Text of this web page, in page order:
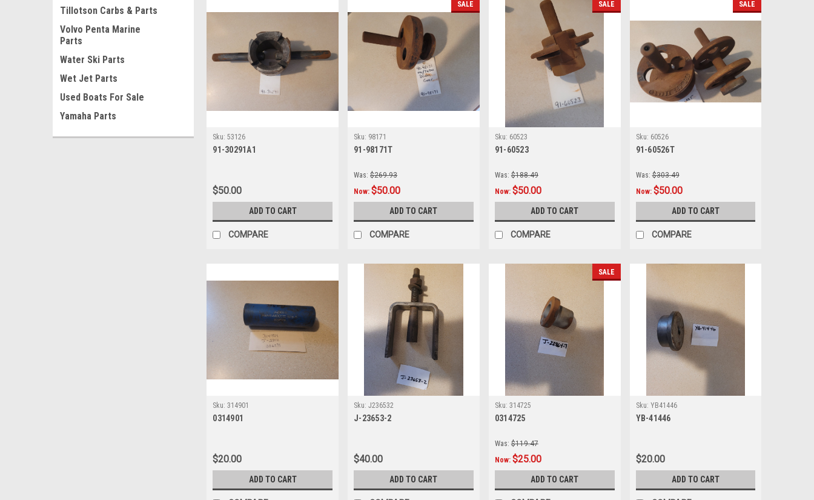
Tillotson Carbs & Parts
Volvo Penta Marine
Parts
Water Ski Parts
Wet Jet Parts
Used Boats For Sale
Yamaha Parts
Sku: 53126
91-30291A1
$50.00
ADD TO CART
COMPARE
SALE
Sku: 98171
91-98171T
Was: $269.93
Now:$50.00
ADD TO CART
COMPARE
SALE
Sku: 60523
91-60523
Was: $188.49
Now: $50.00
ADD TO CART
COMPARE
SALE
Sku: 60526
91-60526T
Was: $303.49
Now: $50.00
ADD TO CART
COMPARE
Sku: 314901
0314901
$20.00
ADD TO CART
Sku: J236532
J-23653-2
$40.00
ADD TO CART
SALE
Sku: 314725
0314725
Was: $119.47
Now: $25.00
ADD TO CART
Sku: YB41446
YB-41446
$20.00
ADD TO CART